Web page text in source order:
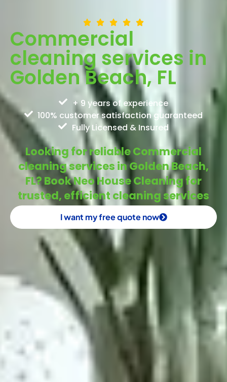
Commercial
cleaning services in
Golden Beach, FL
+ 9 years of experience
100% customer satisfaction guaranteed
Fully Licensed & Insured
Looking for reliable Commercial
cleaning services in Golden Beach,
FL? Book Neo House Cleaning for
trusted, efficient cleaning services
I want my free quote now